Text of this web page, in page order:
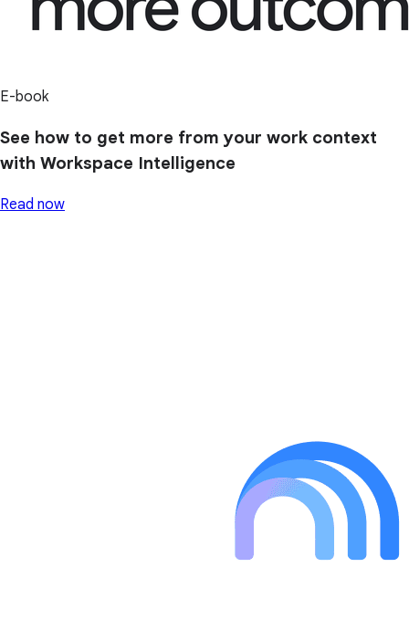
E-book
See how to get more from your work context
with Workspace Intelligence
Read now